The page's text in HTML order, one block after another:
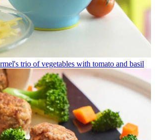
trio of vegetables with tomato and basil